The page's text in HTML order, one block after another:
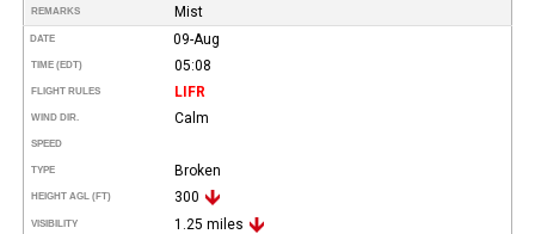
REMARKS Mist
DATE 09-Aug
TIME (EDT) 05:08
FLIGHT RULES LIFR
WIND DIR. Calm
SPEED
TYPE Broken
HEIGHT AGL (FT) 300
VISIBILITY 1.25 miles